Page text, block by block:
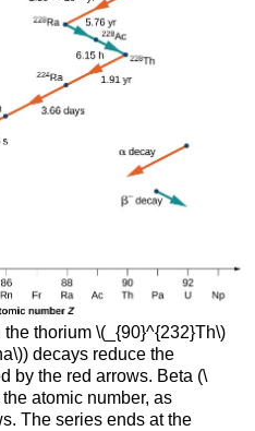
thorium \(_{90}^{232}Th\)
decays reduce the
by the red arrows. Beta (\
atomic number, as
The series ends at the